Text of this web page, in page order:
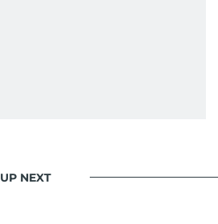
UP NEXT